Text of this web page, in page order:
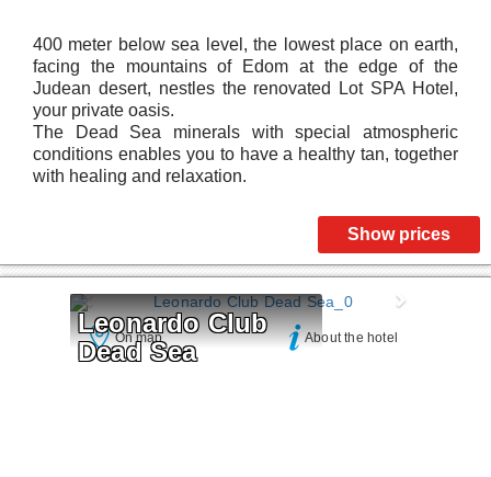
400 meter below sea level, the lowest place on earth,
facing the mountains of Edom at the edge of the
Judean desert, nestles the renovated Lot SPA Hotel,
your private oasis.
The Dead Sea minerals with special atmospheric
conditions enables you to have a healthy tan, together
with healing and relaxation.
Show prices
Leonardo Club
Dead Sea
On map About the hotel